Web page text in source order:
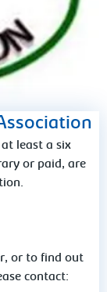
least a six
or paid, are
or to find out
contact: